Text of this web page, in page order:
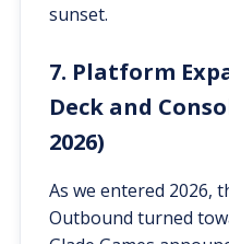
sunset.
7. Platform
Deck and
2026)
As we entered 2026,
Outbound turned